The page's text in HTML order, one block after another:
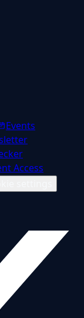
Events
Access